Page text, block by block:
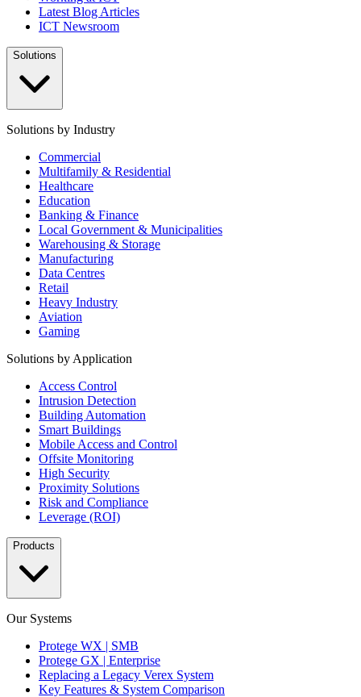
Latest Blog Articles
ICT Newsroom
Solutions
Solutions by Industry
Commercial
Multifamily & Residential
Healthcare
Education
Banking & Finance
Local Government & Municipalities
Warehousing & Storage
Manufacturing
Data Centres
Retail
Heavy Industry
Aviation
Gaming
Solutions by Application
Access Control
Intrusion Detection
Building Automation
Smart Buildings
Mobile Access and Control
Offsite Monitoring
High Security
Proximity Solutions
Risk and Compliance
Leverage (ROI)
Products
Our Systems
Protege WX | SMB
Protege GX | Enterprise
Replacing a Legacy Verex System
Key Features & System Comparison